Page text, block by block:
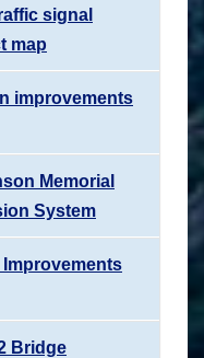
signal
map
improvements
Memorial
System
Improvements
Bridge